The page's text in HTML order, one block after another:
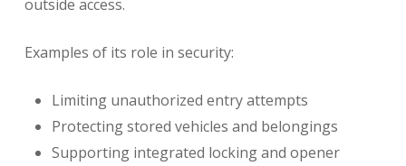
outside access.
Examples of its role in security:
Limiting unauthorized entry attempts
Protecting stored vehicles and belongings
Supporting integrated locking and opener